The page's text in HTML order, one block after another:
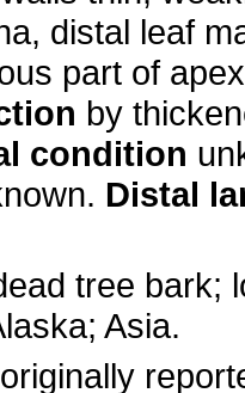
distal leaf
part of
by
condition
Distal
tree bark;
Asia.